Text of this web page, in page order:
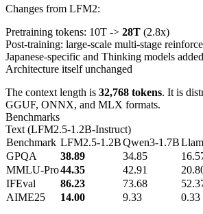
Changes from LFM2:
Pretraining tokens: 10T -> 28T (2.8x)
Post-training: large-scale multi-stage
Japanese-specific and Thinking models added
Architecture itself unchanged
The context length is 32,768 tokens. It is
GGUF, ONNX, and MLX formats.
Benchmarks
Text (LFM2.5-1.2B-Instruct)
Benchmark LFM2.5-1.2BQwen3-1.7B
GPQA
38.89 34.85
MMLU-Pro44.35 42.91
IFEval
86.23 73.68
AIME25
14.00 9.33 0.33